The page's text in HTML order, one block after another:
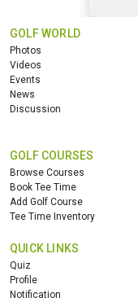
GOLF WORLD
Photos
Videos
Events
News
Discussion
GOLF COURSES
Browse Courses
Book Tee Time
Add Golf Course
Tee Time Inventory
QUICK LINKS
Quiz
Profile
Notification